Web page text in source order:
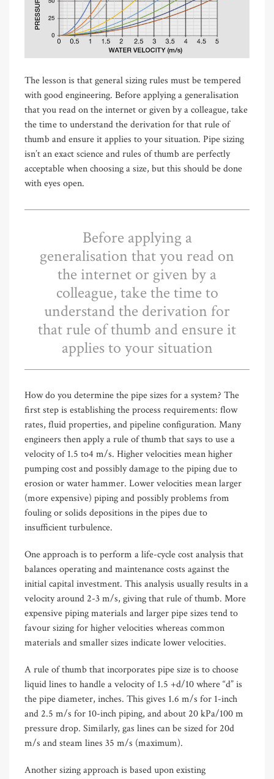
The lesson is that general sizing rules must be tempered
with good engineering. Before applying a generalisation
that you read on the internet or given by a colleague, take
the time to understand the derivation for that rule of
thumb and ensure it applies to your situation. Pipe sizing
isn’t an exact science and rules of thumb are perfectly
acceptable when choosing a size, but this should be done
with eyes open.
Before applying a
generalisation that you read on
the internet or given by a
colleague, take the time to
understand the derivation for
that rule of thumb and ensure it
applies to your situation
How do you determine the pipe sizes for a system? The
first step is establishing the process requirements: flow
rates, fluid properties, and pipeline configuration. Many
engineers then apply a rule of thumb that says to use a
velocity of 1.5 to4 m/s. Higher velocities mean higher
pumping cost and possibly damage to the piping due to
erosion or water hammer. Lower velocities mean larger
(more expensive) piping and possibly problems from
fouling or solids depositions in the pipes due to
insufficient turbulence.
One approach is to perform a life-cycle cost analysis that
balances operating and maintenance costs against the
initial capital investment. This analysis usually results in a
velocity around 2-3 m/s, giving that rule of thumb. More
expensive piping materials and larger pipe sizes tend to
favour sizing for higher velocities whereas common
materials and smaller sizes indicate lower velocities.
A rule of thumb that incorporates pipe size is to choose
liquid lines to handle a velocity of 1.5 +d/10 where “d” is
the pipe diameter, inches. This gives 1.6 m/s for 1-inch
and 2.5 m/s for 10-inch piping, and about 20 kPa/100 m
pressure drop. Similarly, gas lines can be sized for 20d
m/s and steam lines 35 m/s (maximum).
Another sizing approach is based upon existing